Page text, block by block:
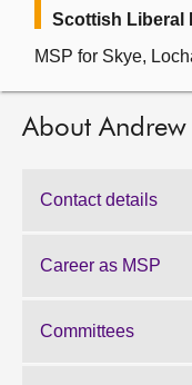
Chamber and
Scottish Liberal
MSP for Skye,
About Andrew
Contact details
Career as MSP
Committees